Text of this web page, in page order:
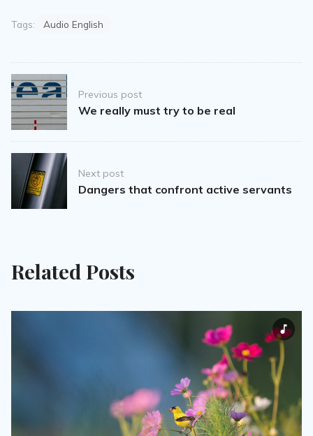
Tags: Audio English
Post
navigationPrevious post
We really must try to be real
Next post
Dangers that confront active servants
Related Posts